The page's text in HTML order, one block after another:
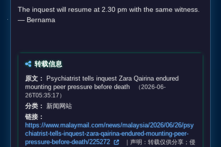
The inquest will resume at 2.30 pm with the same witness.
— Bernama
转载信息
原文：
Psychiatrist tells inquest Zara Qairina endured
mounting peer pressure before death
（2026-06-
26T05:35:17）
分类：
新闻网站
链接：
https://www.malaymail.com/news/malaysia/2026/06/26/psy
chiatrist-tells-inquest-zara-qairina-endured-mounting-peer-
pressure-before-death/225272
｜声明：转载仅供分享；侵